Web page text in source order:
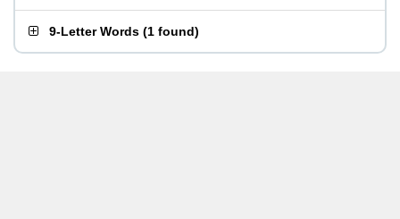
9-Letter Words (1 found)